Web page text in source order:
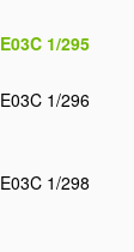
E03C 1/295
E03C 1/296
E03C 1/298